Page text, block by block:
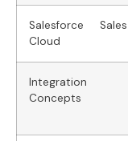
Salesforce Sales
Cloud
Integration
Concepts